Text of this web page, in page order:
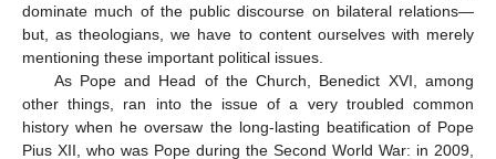
dominate much of the public discourse on bilateral relations—
but, as theologians, we have to content ourselves with merely
mentioning these important political issues.
As Pope and Head of the Church, Benedict XVI, among
other things, ran into the issue of a very troubled common
history when he oversaw the long-lasting beatification of Pope
Pius XII, who was Pope during the Second World War: in 2009,